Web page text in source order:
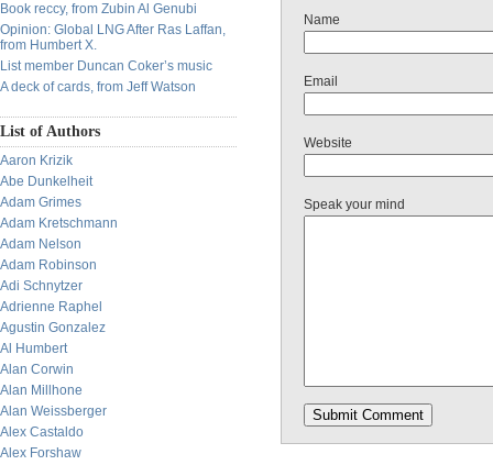
Book reccy, from Zubin Al Genubi
Opinion: Global LNG After Ras Laffan,
from Humbert X.
List member Duncan Coker’s music
A deck of cards, from Jeff Watson
List of Authors
Aaron Krizik
Abe Dunkelheit
Adam Grimes
Adam Kretschmann
Adam Nelson
Adam Robinson
Adi Schnytzer
Adrienne Raphel
Agustin Gonzalez
Al Humbert
Alan Corwin
Alan Millhone
Alan Weissberger
Alex Castaldo
Alex Forshaw
Name
Email
Website
Speak your mind